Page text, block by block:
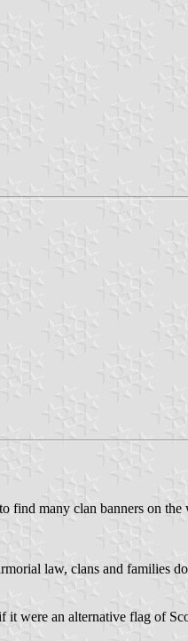
many clan banners on the
law, clans and families
were an alternative flag of